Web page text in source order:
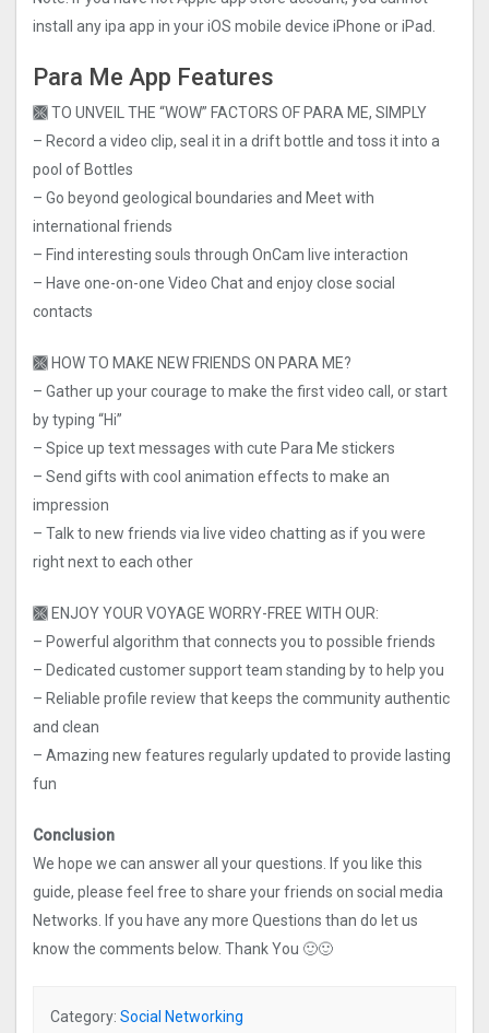
install any ipa app in your iOS mobile device iPhone or iPad.
Para Me App Features
🙫 TO UNVEIL THE “WOW” FACTORS OF PARA ME, SIMPLY
– Record a video clip, seal it in a drift bottle and toss it into a
pool of Bottles
– Go beyond geological boundaries and Meet with
international friends
– Find interesting souls through OnCam live interaction
– Have one-on-one Video Chat and enjoy close social
contacts
🙫 HOW TO MAKE NEW FRIENDS ON PARA ME?
– Gather up your courage to make the first video call, or start
by typing “Hi”
– Spice up text messages with cute Para Me stickers
– Send gifts with cool animation effects to make an
impression
– Talk to new friends via live video chatting as if you were
right next to each other
🙫 ENJOY YOUR VOYAGE WORRY-FREE WITH OUR:
– Powerful algorithm that connects you to possible friends
– Dedicated customer support team standing by to help you
– Reliable profile review that keeps the community authentic
and clean
– Amazing new features regularly updated to provide lasting
fun
Conclusion
We hope we can answer all your questions. If you like this
guide, please feel free to share your friends on social media
Networks. If you have any more Questions than do let us
know the comments below. Thank You 🙂🙂
Category: Social Networking